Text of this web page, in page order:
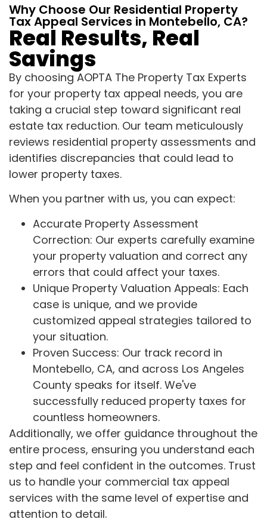
Why Choose Our Residential Property
Tax Appeal Services in Montebello, CA?
Real Results, Real
Savings
By choosing AOPTA The Property Tax Experts
for your property tax appeal needs, you are
taking a crucial step toward significant real
estate tax reduction. Our team meticulously
reviews residential property assessments and
identifies discrepancies that could lead to
lower property taxes.
When you partner with us, you can expect:
Accurate Property Assessment
Correction: Our experts carefully examine
your property valuation and correct any
errors that could affect your taxes.
Unique Property Valuation Appeals: Each
case is unique, and we provide
customized appeal strategies tailored to
your situation.
Proven Success: Our track record in
Montebello, CA, and across Los Angeles
County speaks for itself. We've
successfully reduced property taxes for
countless homeowners.
Additionally, we offer guidance throughout the
entire process, ensuring you understand each
step and feel confident in the outcomes. Trust
us to handle your commercial tax appeal
services with the same level of expertise and
attention to detail.